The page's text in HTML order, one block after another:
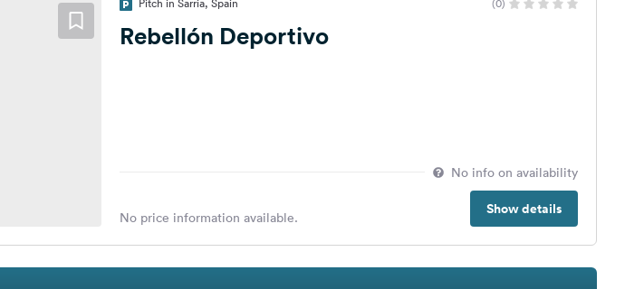
Pitch in Sarria, Spain (0)
Rebellón Deportivo
No info on availability
Show details
No price information available.